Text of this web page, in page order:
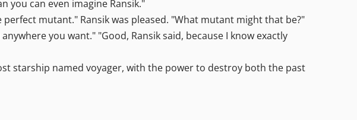
you can even imagine Ransik."
mutant." Ransik was pleased. "What mutant might that be?"
you want." "Good, Ransik said, because I know exactly
starship named voyager, with the power to destroy both the past